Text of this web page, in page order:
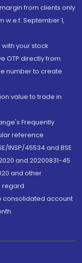
from clients only
w.e.f. September 1,
your stock
OTP directly from
number to create
value to trade in
Frequently
reference
INSP/45534 and BSE
and 20200831-45
and other
regard
consolidated account